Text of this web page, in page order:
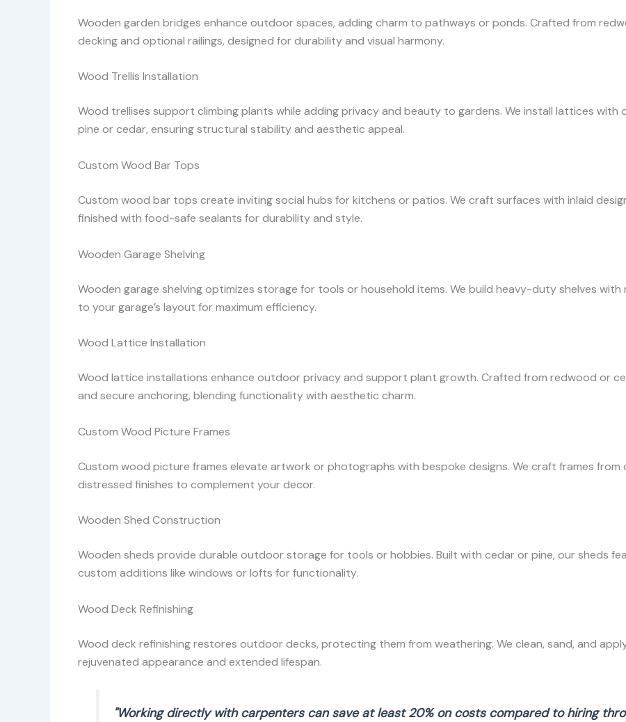
Wooden garden bridges enhance outdoor spaces, adding charm to pathways or ponds. Crafted from
decking and optional railings, designed for durability and visual harmony.
Wood Trellis Installation
Wood trellises support climbing plants while adding privacy and beauty to gardens. We install lattices
pine or cedar, ensuring structural stability and aesthetic appeal.
Custom Wood Bar Tops
Custom wood bar tops create inviting social hubs for kitchens or patios. We craft surfaces with inlaid
finished with food-safe sealants for durability and style.
Wooden Garage Shelving
Wooden garage shelving optimizes storage for tools or household items. We build heavy-duty shelves
to your garage’s layout for maximum efficiency.
Wood Lattice Installation
Wood lattice installations enhance outdoor privacy and support plant growth. Crafted from redwood or
and secure anchoring, blending functionality with aesthetic charm.
Custom Wood Picture Frames
Custom wood picture frames elevate artwork or photographs with bespoke designs. We craft frames
distressed finishes to complement your decor.
Wooden Shed Construction
Wooden sheds provide durable outdoor storage for tools or hobbies. Built with cedar or pine, our sheds
custom additions like windows or lofts for functionality.
Wood Deck Refinishing
Wood deck refinishing restores outdoor decks, protecting them from weathering. We clean, sand, and
rejuvenated appearance and extended lifespan.
"Working directly with carpenters can save at least 20% on costs compared to hiring